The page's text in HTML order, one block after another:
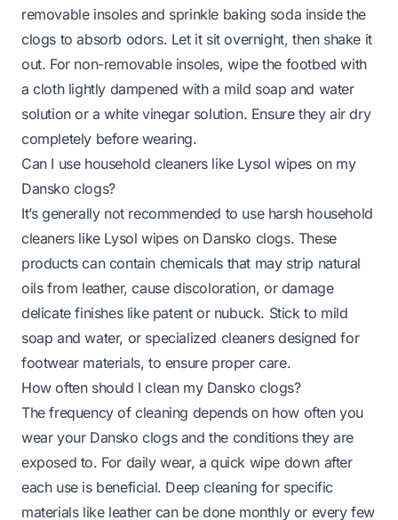
removable insoles and sprinkle baking soda inside the
clogs to absorb odors. Let it sit overnight, then shake it
out. For non-removable insoles, wipe the footbed with
a cloth lightly dampened with a mild soap and water
solution or a white vinegar solution. Ensure they air dry
completely before wearing.
Can I use household cleaners like Lysol wipes on my
Dansko clogs?
It’s generally not recommended to use harsh household
cleaners like Lysol wipes on Dansko clogs. These
products can contain chemicals that may strip natural
oils from leather, cause discoloration, or damage
delicate finishes like patent or nubuck. Stick to mild
soap and water, or specialized cleaners designed for
footwear materials, to ensure proper care.
How often should I clean my Dansko clogs?
The frequency of cleaning depends on how often you
wear your Dansko clogs and the conditions they are
exposed to. For daily wear, a quick wipe down after
each use is beneficial. Deep cleaning for specific
materials like leather can be done monthly or every few